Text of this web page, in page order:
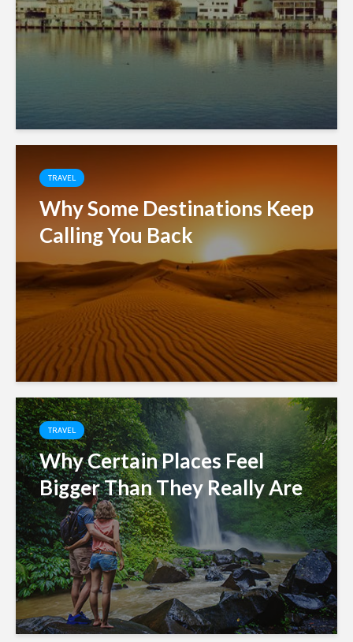
TRAVEL
Why Some Destinations Keep
Calling You Back
TRAVEL
Why Certain Places Feel
Bigger Than They Really Are